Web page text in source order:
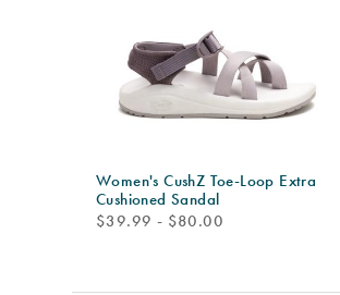
Women's CushZ Toe-Loop Extra
Cushioned Sandal
price
$39.99 - $80.00